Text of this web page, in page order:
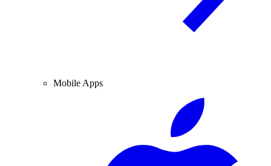
Mobile Apps